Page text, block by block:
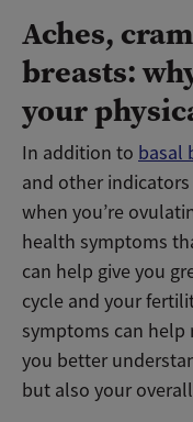
Aches,
breasts:
your
In addition to basal
and other
when you’re
health symptoms
can help give you
cycle and your
symptoms can help
you better
but also your